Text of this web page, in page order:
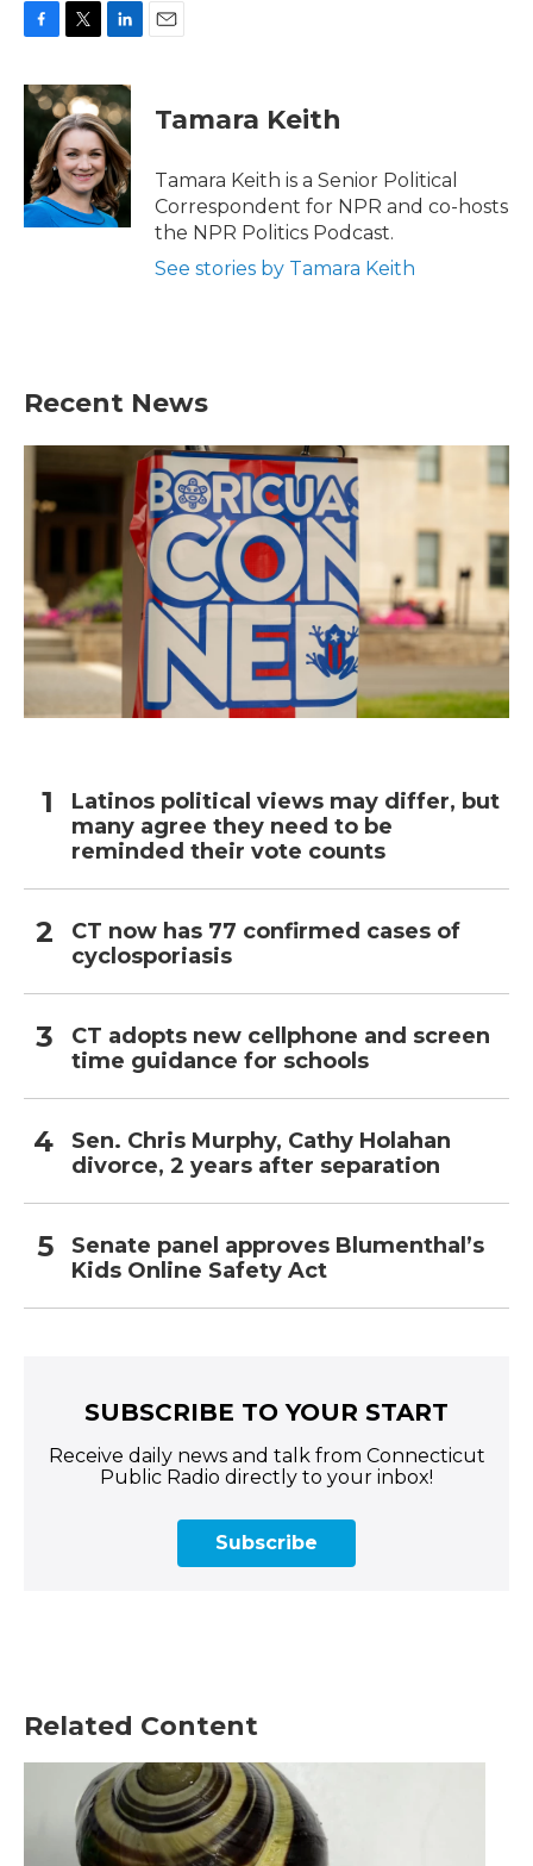
c
e
o
k
i
t
t
e
r
n
k
e
d
I
n
Tamara Keith
Tamara Keith is a Senior Political
Correspondent for NPR and co-hosts
the NPR Politics Podcast.
See stories by Tamara Keith
Recent News
Latinos political views may differ, but
many agree they need to be
reminded their vote counts
CT now has 77 confirmed cases of
cyclosporiasis
CT adopts new cellphone and screen
time guidance for schools
Sen. Chris Murphy, Cathy Holahan
divorce, 2 years after separation
Senate panel approves Blumenthal’s
Kids Online Safety Act
SUBSCRIBE TO YOUR START
Receive daily news and talk from Connecticut
Public Radio directly to your inbox!
Subscribe
Related Content